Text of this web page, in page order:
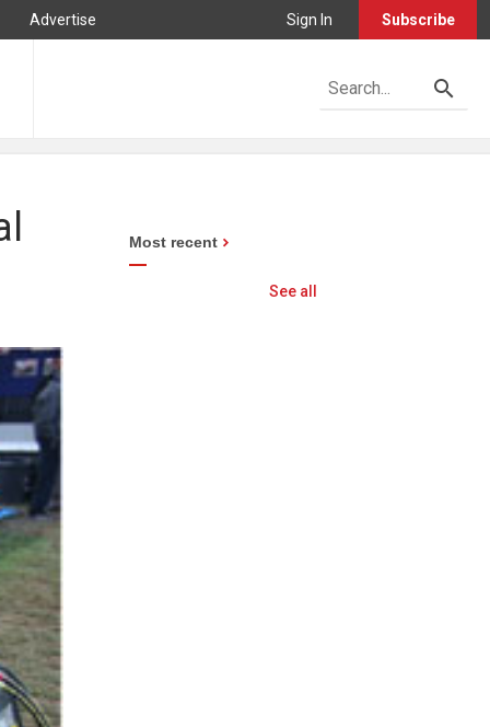
Advertise Sign In Subscribe
Most recent
See all